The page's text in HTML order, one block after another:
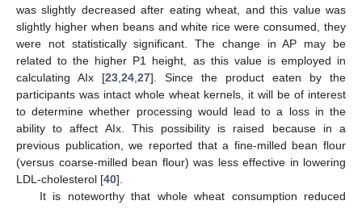
was slightly decreased after eating wheat, and this value was
slightly higher when beans and white rice were consumed, they
were not statistically significant. The change in AP may be
related to the higher P1 height, as this value is employed in
calculating AIx [23 24 27]. Since the product eaten by the
participants was intact whole wheat kernels, it will be of interest
to determine whether processing would lead to a loss in the
ability to affect AIx. This possibility is raised because in a
previous publication, we reported that a fine-milled bean flour
(versus coarse-milled bean flour) was less effective in lowering
LDL-cholesterol [40].
It is noteworthy that whole wheat consumption reduced